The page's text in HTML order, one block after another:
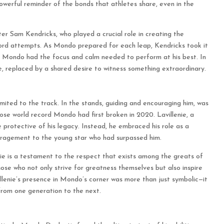
reminder of the bonds that athletes share, even in the
Sam Kendricks, who played a crucial role in creating the
attempts. As Mondo prepared for each leap, Kendricks took it
had the focus and calm needed to perform at his best. In
replaced by a shared desire to witness something extraordinary.
to the track. In the stands, guiding and encouraging him, was
world record Mondo had first broken in 2020. Lavillenie, a
of his legacy. Instead, he embraced his role as a
to the young star who had surpassed him.
is a testament to the respect that exists among the greats of
who not only strive for greatness themselves but also inspire
presence in Mondo’s corner was more than just symbolic—it
one generation to the next.